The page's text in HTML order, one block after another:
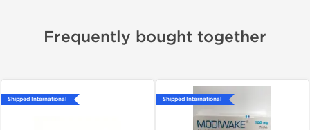
Frequently bought together
Shipped International Shipped International